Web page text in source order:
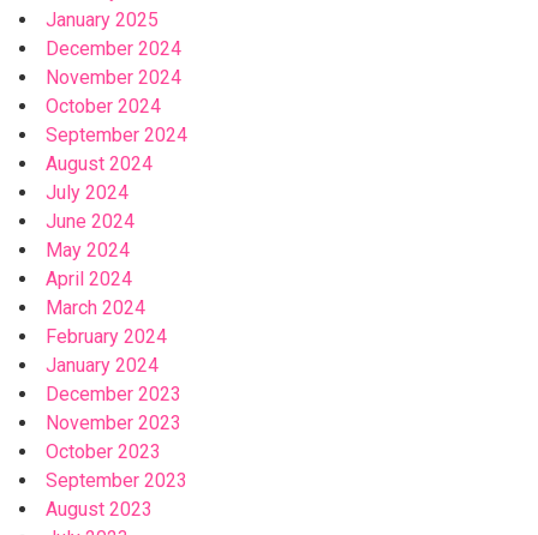
January 2025
December 2024
November 2024
October 2024
September 2024
August 2024
July 2024
June 2024
May 2024
April 2024
March 2024
February 2024
January 2024
December 2023
November 2023
October 2023
September 2023
August 2023